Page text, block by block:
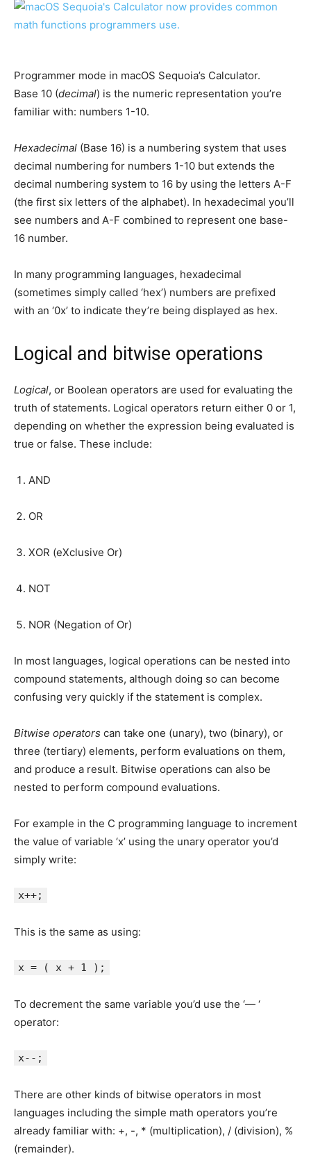
Programmer mode in macOS Sequoia’s Calculator.
Base 10 (decimal) is the numeric representation you’re
familiar with: numbers 1-10.
Hexadecimal (Base 16) is a numbering system that uses
decimal numbering for numbers 1-10 but extends the
decimal numbering system to 16 by using the letters A-F
(the first six letters of the alphabet). In hexadecimal you’ll
see numbers and A-F combined to represent one base-
16 number.
In many programming languages, hexadecimal
(sometimes simply called ‘hex’) numbers are prefixed
with an ‘0x’ to indicate they’re being displayed as hex.
Logical and bitwise operations
Logical, or Boolean operators are used for evaluating the
truth of statements. Logical operators return either 0 or 1,
depending on whether the expression being evaluated is
true or false. These include:
AND
OR
XOR (eXclusive Or)
NOT
NOR (Negation of Or)
In most languages, logical operations can be nested into
compound statements, although doing so can become
confusing very quickly if the statement is complex.
Bitwise operators can take one (unary), two (binary), or
three (tertiary) elements, perform evaluations on them,
and produce a result. Bitwise operations can also be
nested to perform compound evaluations.
For example in the C programming language to increment
the value of variable ‘x’ using the unary operator you’d
simply write:
x++;
This is the same as using:
x = ( x + 1 );
To decrement the same variable you’d use the ‘— ‘
operator:
x--;
There are other kinds of bitwise operators in most
languages including the simple math operators you’re
already familiar with: +, -, * (multiplication), / (division), %
(remainder).